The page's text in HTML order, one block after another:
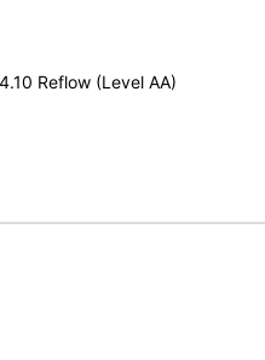
Reflow (Level AA)